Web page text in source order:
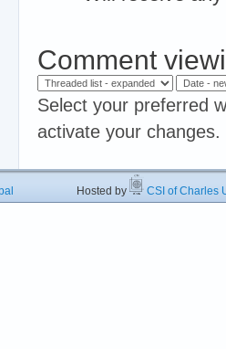
Comment
Select your preferred
activate your changes.
Hosted by CSI of Charles